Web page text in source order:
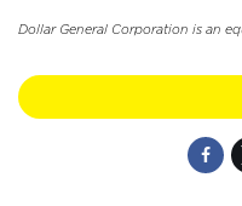
Dollar General Corporation is an